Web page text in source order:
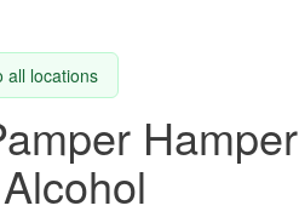
all locations
Hamper